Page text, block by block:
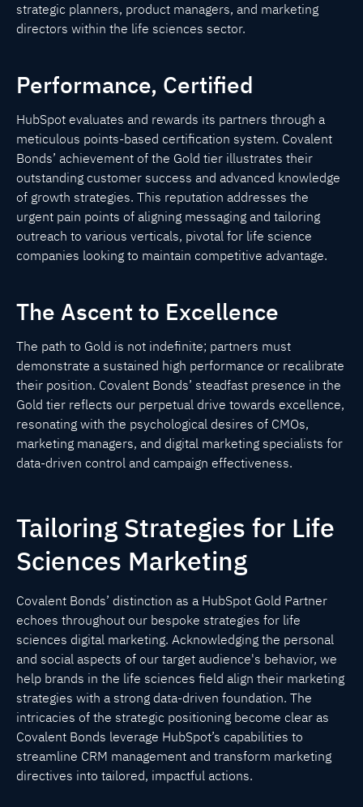
strategic planners, product managers, and marketing
directors within the life sciences sector.
Performance, Certified
HubSpot evaluates and rewards its partners through a
meticulous points-based certification system. Covalent
Bonds’ achievement of the Gold tier illustrates their
outstanding customer success and advanced knowledge
of growth strategies. This reputation addresses the
urgent pain points of aligning messaging and tailoring
outreach to various verticals, pivotal for life science
companies looking to maintain competitive advantage.
The Ascent to Excellence
The path to Gold is not indefinite; partners must
demonstrate a sustained high performance or recalibrate
their position. Covalent Bonds’ steadfast presence in the
Gold tier reflects our perpetual drive towards excellence,
resonating with the psychological desires of CMOs,
marketing managers, and digital marketing specialists for
data-driven control and campaign effectiveness.
Tailoring Strategies for Life
Sciences Marketing
Covalent Bonds’ distinction as a HubSpot Gold Partner
echoes throughout our bespoke strategies for life
sciences digital marketing. Acknowledging the personal
and social aspects of our target audience's behavior, we
help brands in the life sciences field align their marketing
strategies with a strong data-driven foundation. The
intricacies of the strategic positioning become clear as
Covalent Bonds leverage HubSpot’s capabilities to
streamline CRM management and transform marketing
directives into tailored, impactful actions.